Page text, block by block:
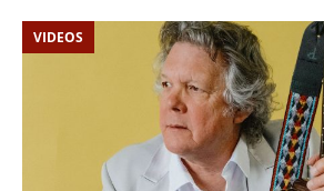
VIDEOS